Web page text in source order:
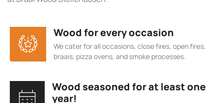
Wood for every occasion
We cater for all occasions, close fires, open fires,
braais, pizza ovens, and smoke processes.
Wood seasoned for at least one
year!